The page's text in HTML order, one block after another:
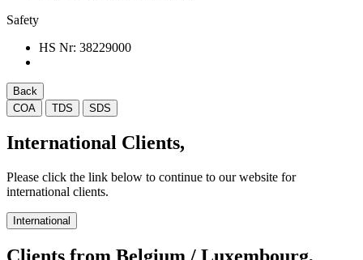
Safety
HS Nr: 38229000
Back
COA
TDS SDS
International Clients,
Please click the link below to continue to our website for
international clients.
International